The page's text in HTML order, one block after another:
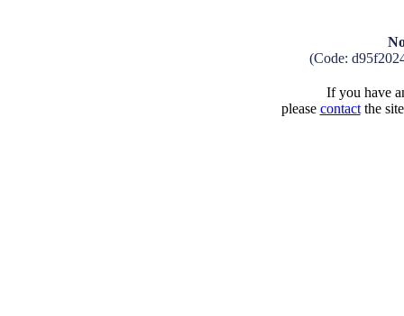
(Code:
If you have
please contactthe